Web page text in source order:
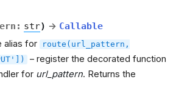
: str) → Callable
alias for
route(url_pattern,
– register the decorated function
for url_pattern. Returns the